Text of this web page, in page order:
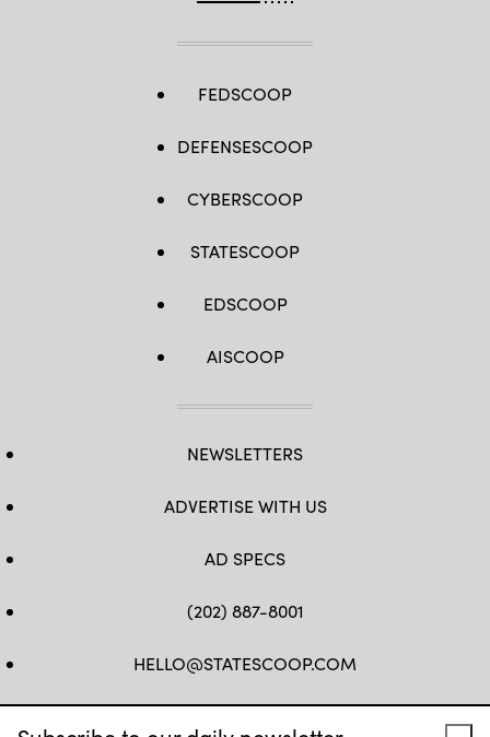
FEDSCOOP
DEFENSESCOOP
CYBERSCOOP
STATESCOOP
EDSCOOP
AISCOOP
NEWSLETTERS
ADVERTISE WITH US
AD SPECS
(202) 887-8001
HELLO@STATESCOOP.COM